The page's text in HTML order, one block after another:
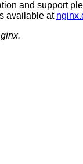
and support
available at